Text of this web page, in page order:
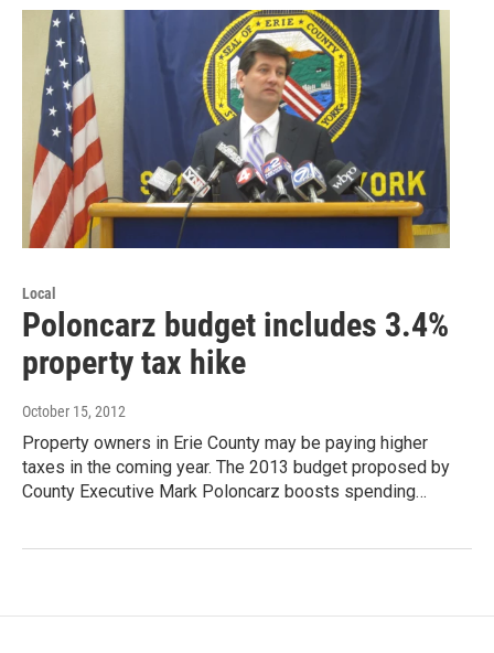
Local
Poloncarz budget includes 3.4%
property tax hike
October 15, 2012
Property owners in Erie County may be paying higher
taxes in the coming year. The 2013 budget proposed by
County Executive Mark Poloncarz boosts spending…